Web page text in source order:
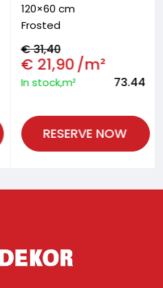
120×60 cm
Frosted
€31,40
€ 21,90/m²
In stock,m² 73.44
RESERVE NOW